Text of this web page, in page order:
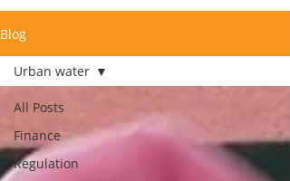
Blog
All Posts
Finance
Regulation
Urban water